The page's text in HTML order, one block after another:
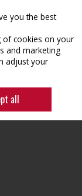
Cart
you the best
of cookies on your
and marketing
adjust your
all